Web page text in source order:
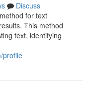
Discuss
for text
This method
text, identifying
profile